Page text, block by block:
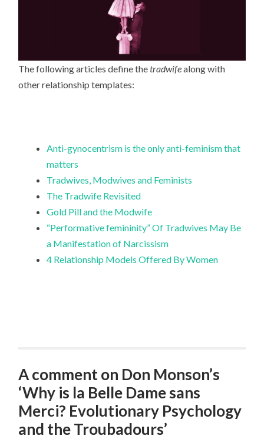
The following articles define thetradwifealong with
other relationship templates:
Anti-gynocentrism is the only anti-feminism that
matters
Tradwives, Modwives and Feminists
The Tradwife Revisited
Gold Pill and the Modwife
“Performative femininity” Of Tradwives May Be
a Manifestation of Narcissism
4 Relationship Models Offered By Women
A comment on Don Monson’s
‘Why is la Belle Dame sans
Merci? Evolutionary Psychology
and the Troubadours’